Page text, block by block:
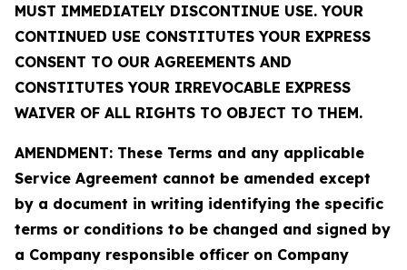
MUST IMMEDIATELY DISCONTINUE USE. YOUR
CONTINUED USE CONSTITUTES YOUR EXPRESS
CONSENT TO OUR AGREEMENTS AND
CONSTITUTES YOUR IRREVOCABLE EXPRESS
WAIVER OF ALL RIGHTS TO OBJECT TO THEM.
AMENDMENT: These Terms and any applicable
Service Agreement cannot be amended except
by a document in writing identifying the specific
terms or conditions to be changed and signed by
a Company responsible officer on Company